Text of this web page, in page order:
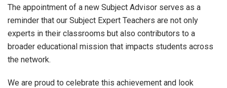
The appointment of a new Subject Advisor serves as a
reminder that our Subject Expert Teachers are not only
experts in their classrooms but also contributors to a
broader educational mission that impacts students across
the network.
We are proud to celebrate this achievement and look